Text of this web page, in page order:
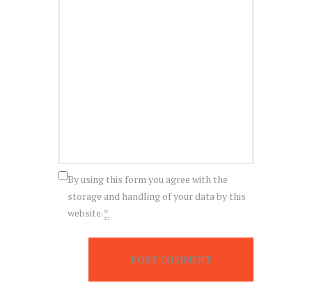
By using this form you agree with the
storage and handling of your data by this
website.*